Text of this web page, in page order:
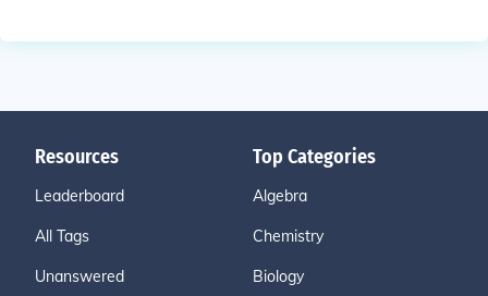
Resources
Leaderboard
All Tags
Unanswered
Top Categories
Algebra
Chemistry
Biology